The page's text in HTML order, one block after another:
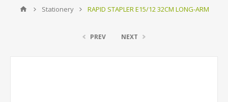
Stationery RAPID STAPLER E15/12 32CM LONG-ARM
PREV NEXT